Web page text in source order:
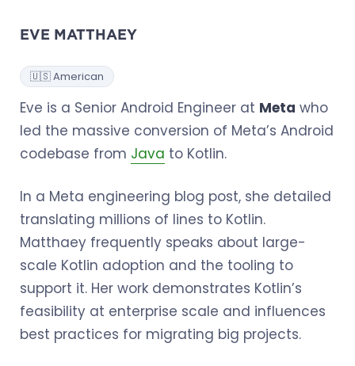
EVE MATTHAEY
🇺🇸 American
Eve is a Senior Android Engineer at Meta who
led the massive conversion of Meta’s Android
codebase from Java to Kotlin.
In a Meta engineering blog post, she detailed
translating millions of lines to Kotlin.
Matthaey frequently speaks about large-
scale Kotlin adoption and the tooling to
support it. Her work demonstrates Kotlin’s
feasibility at enterprise scale and influences
best practices for migrating big projects.